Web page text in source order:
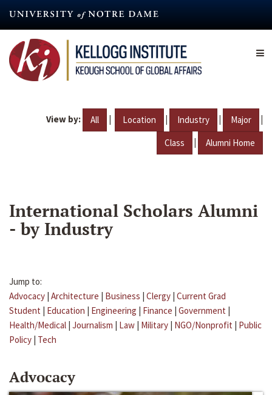
content
View by: All | Location | Industry | Major |
Class | Alumni Home
International Scholars Alumni
- by Industry
Jump to:
Advocacy | Architecture | Business | Clergy | Current Grad
Student | Education | Engineering | Finance | Government |
Health/Medical | Journalism | Law | Military | NGO/Nonprofit | Public
Policy | Tech
Advocacy